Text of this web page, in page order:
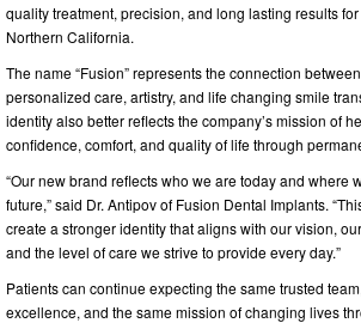
quality treatment, precision, and long lasting results
Northern California.
The name “Fusion” represents the connection
personalized care, artistry, and life changing smile
identity also better reflects the company’s mission of
confidence, comfort, and quality of life through
“Our new brand reflects who we are today and where
future,” said Dr. Antipov of Fusion Dental Implants.
create a stronger identity that aligns with our vision,
and the level of care we strive to provide every day.”
Patients can continue expecting the same trusted
excellence, and the same mission of changing lives